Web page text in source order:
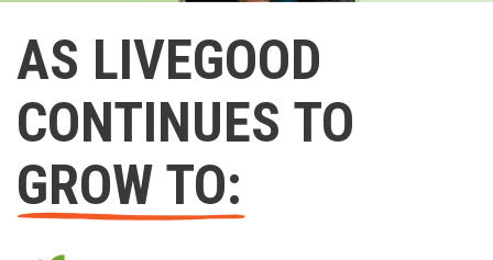
AS LIVEGOOD
CONTINUES TO
GROW TO: